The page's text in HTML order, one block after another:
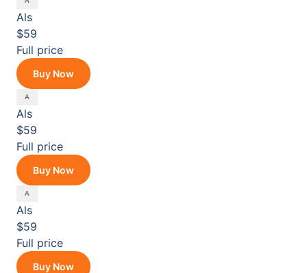
Als
$59
Full price
Buy Now
Als
$59
Full price
Buy Now
Als
$59
Full price
Buy Now